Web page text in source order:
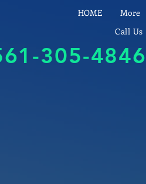
HOME
More
Call Us
305-4846